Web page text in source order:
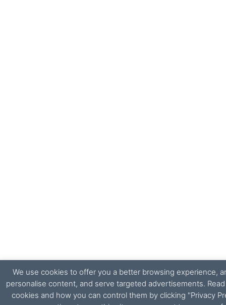
We use cookies to offer you a better browsing experience,
personalise content, and serve targeted advertisements.
cookies and how you can control them by clicking "Privacy